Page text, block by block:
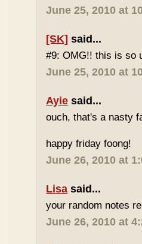
June 25, 2010 at
[SK] said...
#9: OMG!! this is so
June 25, 2010 at
Ayie said...
ouch, that's a nasty
happy friday foong!
June 26, 2010 at
Lisa said...
your random notes
June 26, 2010 at